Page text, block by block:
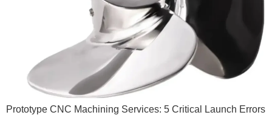
Prototype CNC Machining Services: 5 Critical Launch Errors